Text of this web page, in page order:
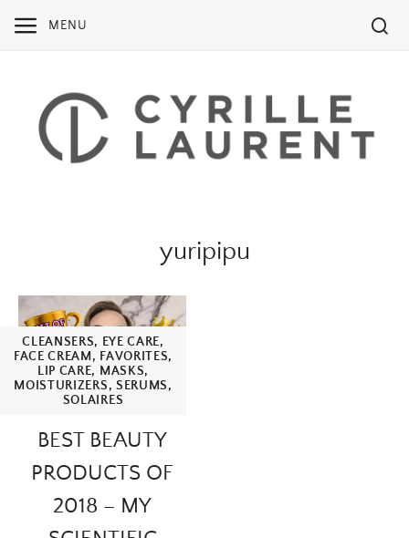
MENU
yuripipu
CLEANSERS, EYE CARE,
FACE CREAM, FAVORITES,
LIP CARE, MASKS,
MOISTURIZERS, SERUMS,
SOLAIRES
BEST BEAUTY
PRODUCTS OF
2018 – MY